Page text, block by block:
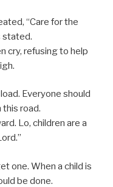
“Care for the
stated.
cry, refusing to help
Everyone should
road.
Lo, children are a
one. When a child is
be done.